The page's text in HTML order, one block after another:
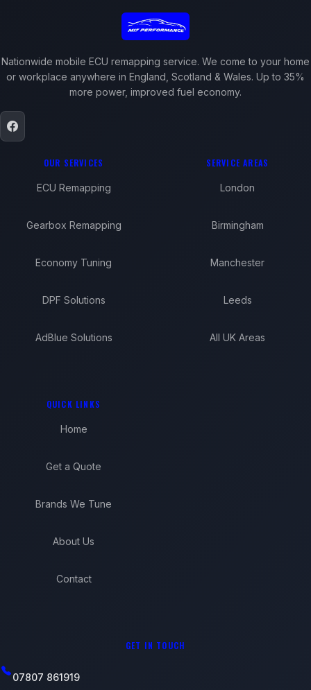
Nationwide mobile ECU remapping service. We come to your home
or workplace anywhere in England, Scotland & Wales. Up to 35%
more power, improved fuel economy.
OUR SERVICES
ECU Remapping
Gearbox Remapping
Economy Tuning
DPF Solutions
AdBlue Solutions
SERVICE AREAS
London
Birmingham
Manchester
Leeds
All UK Areas
QUICK LINKS
Home
Get a Quote
Brands We Tune
About Us
Contact
GET IN TOUCH
07807 861919